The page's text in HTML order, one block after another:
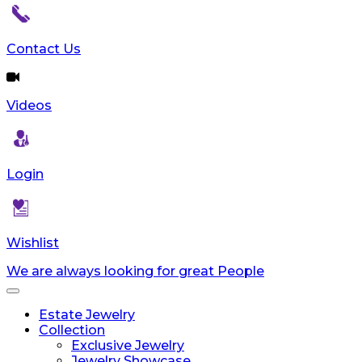
reader;
Control-
F10
to
an
menu.
Contact Us
Videos
Login
Wishlist
We are always looking for great People
Toggle
navigationEstate Jewelry
Collection
Exclusive Jewelry